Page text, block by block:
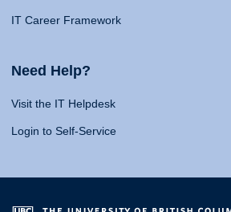
IT Career Framework
Need Help?
Visit the IT Helpdesk
Login to Self-Service